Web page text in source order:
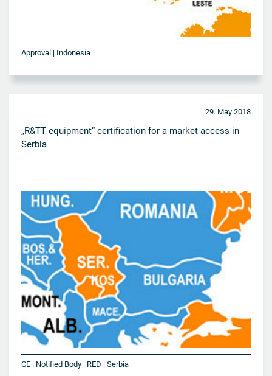
Approval | Indonesia
29. May 2018
„R&TT equipment“ certification for a market access in
Serbia
CE | Notified Body | RED | Serbia